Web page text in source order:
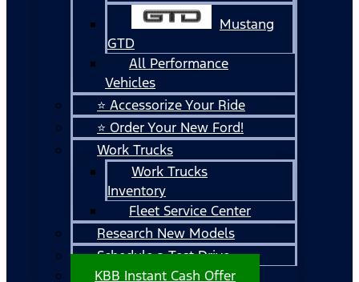
Mustang
GTD
All Performance
Vehicles
⭐ Accessorize Your Ride
⭐ Order Your New Ford!
Work Trucks
Work Trucks
Inventory
Fleet Service Center
Research New Models
Schedule a Test Drive
KBB Instant Cash Offer